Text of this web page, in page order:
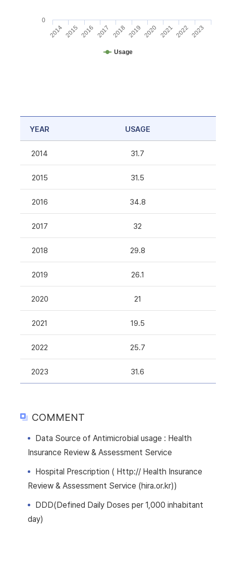
Usage
2014 2015 2016 2017 2018 2019 2020 2021 2022 2023
0
YEAR USAGE
2014 31.7
2015 31.5
2016 34.8
2017 32
2018 29.8
2019 26.1
2020 21
2021 19.5
2022 25.7
2023 31.6
COMMENT
Data Source of Antimicrobial usage : Health
Insurance Review & Assessment Service
Hospital Prescription ( Http:// Health Insurance
Review & Assessment Service (hira.or.kr))
DDD(Defined Daily Doses per 1,000 inhabitant
day)